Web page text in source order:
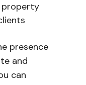
property
presence
and
can